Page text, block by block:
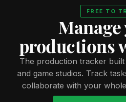
FREE TO
productions
The production tracker
and game studios. Track
collaborate with your